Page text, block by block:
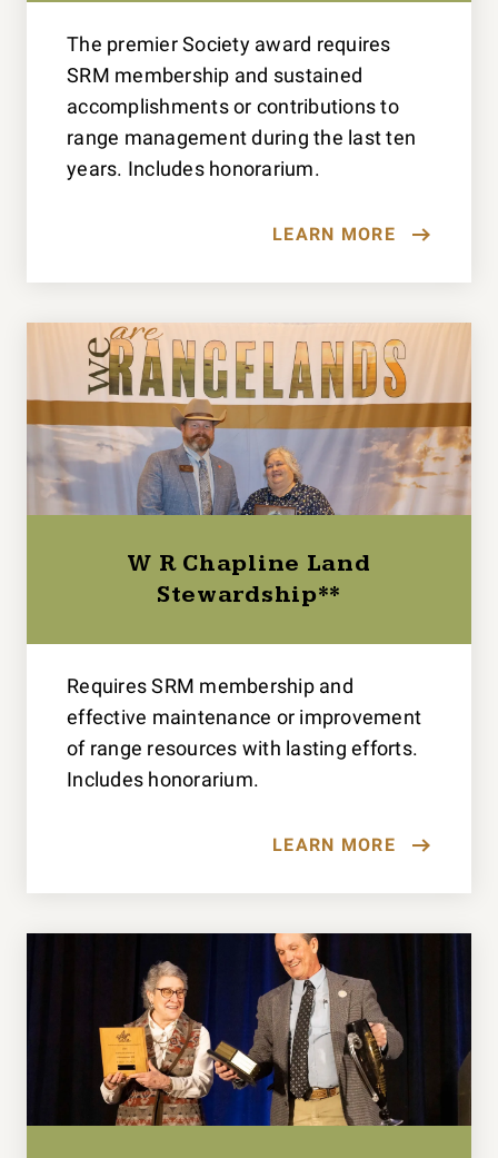
The premier Society award requires
SRM membership and sustained
accomplishments or contributions to
range management during the last ten
years. Includes honorarium.
LEARN MORE
W R Chapline Land
Stewardship**
Requires SRM membership and
effective maintenance or improvement
of range resources with lasting efforts.
Includes honorarium.
LEARN MORE